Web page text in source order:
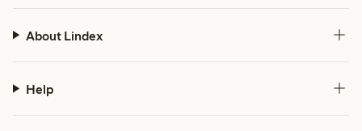
About Lindex
Help